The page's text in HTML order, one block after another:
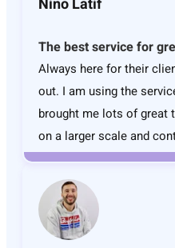
The best service for
Always here for their
out. I am using the
brought me lots of great
on a larger scale and